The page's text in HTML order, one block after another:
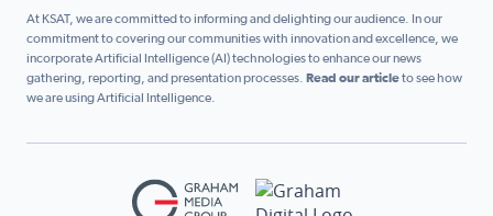
At KSAT, we are committed to informing and delighting our audience. In our
commitment to covering our communities with innovation and excellence, we
incorporate Artificial Intelligence (AI) technologies to enhance our news
gathering, reporting, and presentation processes. Read our articleto see how
we are using Artificial Intelligence.